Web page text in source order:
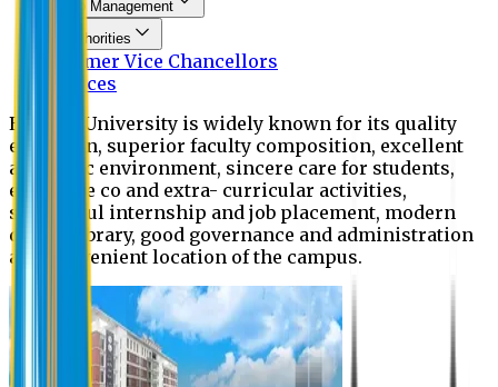
Top Management
Authorities
Former Vice Chancellors
Offices
Eastern University is widely known for its quality
education, superior faculty composition, excellent
academic environment, sincere care for students,
extensive co and extra- curricular activities,
successful internship and job placement, modern
digital library, good governance and administration
and convenient location of the campus.